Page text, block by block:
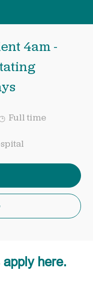
4am -
Full time
apply here.